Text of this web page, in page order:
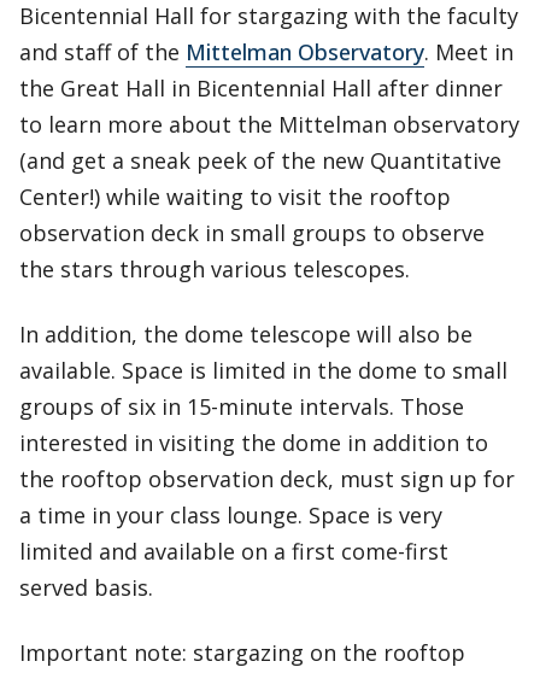
Bicentennial Hall for stargazing with the faculty
and staff of the Mittelman Observatory. Meet in
the Great Hall in Bicentennial Hall after dinner
to learn more about the Mittelman observatory
(and get a sneak peek of the new Quantitative
Center!) while waiting to visit the rooftop
observation deck in small groups to observe
the stars through various telescopes.
In addition, the dome telescope will also be
available. Space is limited in the dome to small
groups of six in 15-minute intervals. Those
interested in visiting the dome in addition to
the rooftop observation deck, must sign up for
a time in your class lounge. Space is very
limited and available on a first come-first
served basis.
Important note: stargazing on the rooftop